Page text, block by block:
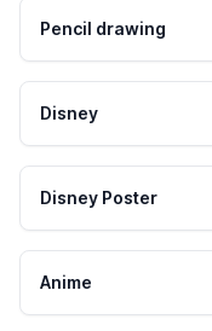
Pencil drawing
Disney
Disney Poster
Anime